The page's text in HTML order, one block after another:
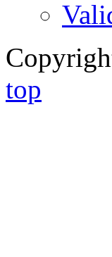
top